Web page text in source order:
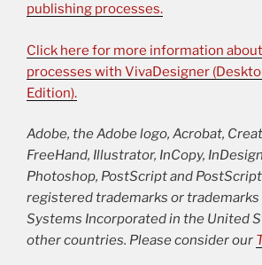
publishing processes.
Click here for more information
processes with VivaDesigner
Edition).
Adobe, the Adobe logo, Acrobat,
FreeHand, Illustrator, InCopy,
Photoshop, PostScript and
registered trademarks or trademarks
Systems Incorporated in the United
other countries. Please consider our